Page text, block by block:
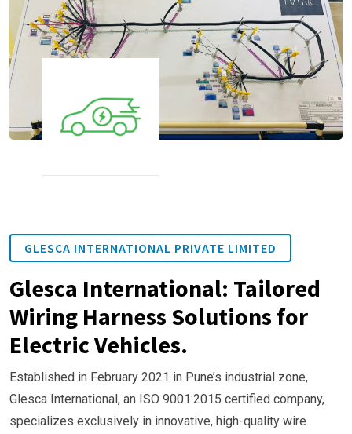
GLESCA INTERNATIONAL PRIVATE LIMITED
Glesca International: Tailored
Wiring Harness Solutions for
Electric Vehicles.
Established in February 2021 in Pune’s industrial zone,
Glesca International, an ISO 9001:2015 certified company,
specializes exclusively in innovative, high-quality wire